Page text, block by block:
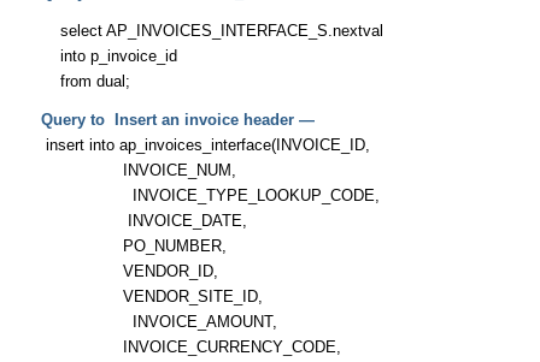
select AP_INVOICES_INTERFACE_S.nextval
into p_invoice_id
from dual;
Query to Insert an invoice header —
insert into ap_invoices_interface(INVOICE_ID,
INVOICE_NUM,
INVOICE_TYPE_LOOKUP_CODE,
INVOICE_DATE,
PO_NUMBER,
VENDOR_ID,
VENDOR_SITE_ID,
INVOICE_AMOUNT,
INVOICE_CURRENCY_CODE,